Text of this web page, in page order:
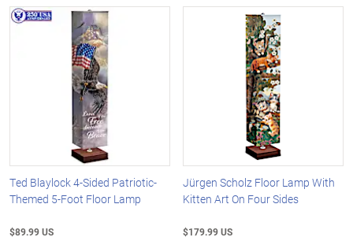
Ted Blaylock 4-Sided Patriotic-
Themed 5-Foot Floor Lamp
$89.99 US
Jürgen Scholz Floor Lamp With
Kitten Art On Four Sides
$179.99 US